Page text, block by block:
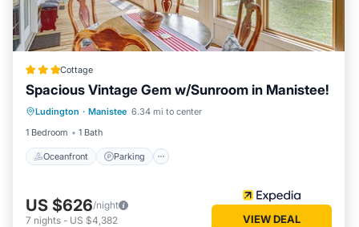
Cottage
Spacious Vintage Gem w/Sunroom in Manistee!
Ludington · Manistee 6.34 mi to center
1 Bedroom
1 Bath
Oceanfront Parking
Oceanfront Parking
Ocean View
View
US $626/night
7 nights - US $4,382 VIEW DEAL